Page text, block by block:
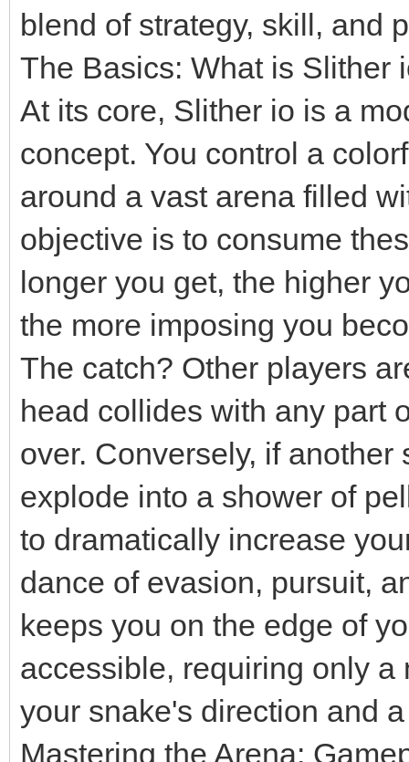
blend of strategy, skill, and
The Basics: What is Slither
At its core, Slither io is a
concept. You control a
around a vast arena filled
objective is to consume
longer you get, the higher
the more imposing you
The catch? Other players
head collides with any part
over. Conversely, if
explode into a shower of
to dramatically increase
dance of evasion, pursuit,
keeps you on the edge of
accessible, requiring only
your snake's direction and
Mastering the Arena: